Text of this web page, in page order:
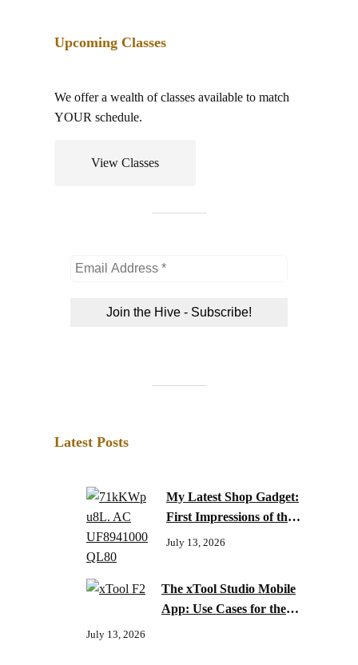
Upcoming Classes
We offer a wealth of classes available to match
YOUR schedule.
View Classes
Latest Posts
My Latest Shop Gadget:
First Impressions of the
xTool F2 Laser Engraver
July 13, 2026
The xTool Studio Mobile
App: Use Cases for the
July 13, 2026